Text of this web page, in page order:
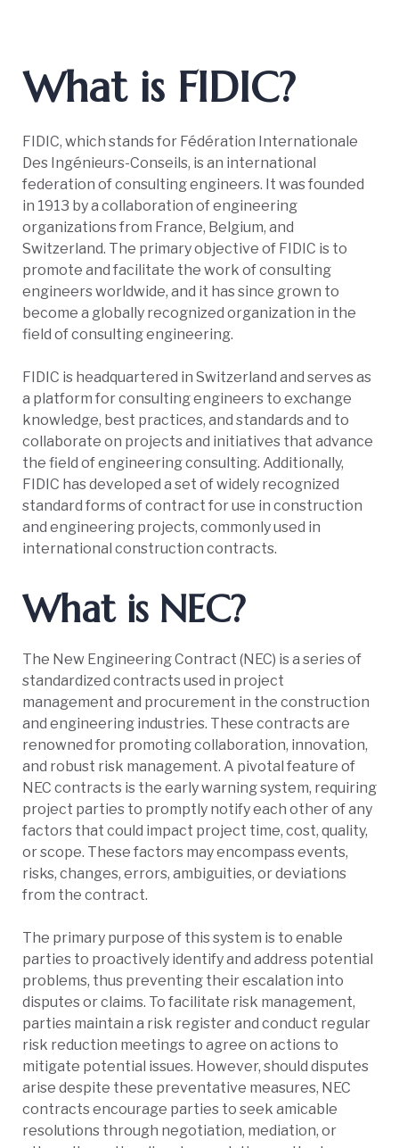
What is FIDIC?
FIDIC, which stands for Fédération Internationale
Des Ingénieurs-Conseils, is an international
federation of consulting engineers. It was founded
in 1913 by a collaboration of engineering
organizations from France, Belgium, and
Switzerland. The primary objective of FIDIC is to
promote and facilitate the work of consulting
engineers worldwide, and it has since grown to
become a globally recognized organization in the
field of consulting engineering.
FIDIC is headquartered in Switzerland and serves as
a platform for consulting engineers to exchange
knowledge, best practices, and standards and to
collaborate on projects and initiatives that advance
the field of engineering consulting. Additionally,
FIDIC has developed a set of widely recognized
standard forms of contract for use in construction
and engineering projects, commonly used in
international construction contracts.
What is NEC?
The New Engineering Contract (NEC) is a series of
standardized contracts used in project
management and procurement in the construction
and engineering industries. These contracts are
renowned for promoting collaboration, innovation,
and robust risk management. A pivotal feature of
NEC contracts is the early warning system, requiring
project parties to promptly notify each other of any
factors that could impact project time, cost, quality,
or scope. These factors may encompass events,
risks, changes, errors, ambiguities, or deviations
from the contract.
The primary purpose of this system is to enable
parties to proactively identify and address potential
problems, thus preventing their escalation into
disputes or claims. To facilitate risk management,
parties maintain a risk register and conduct regular
risk reduction meetings to agree on actions to
mitigate potential issues. However, should disputes
arise despite these preventative measures, NEC
contracts encourage parties to seek amicable
resolutions through negotiation, mediation, or